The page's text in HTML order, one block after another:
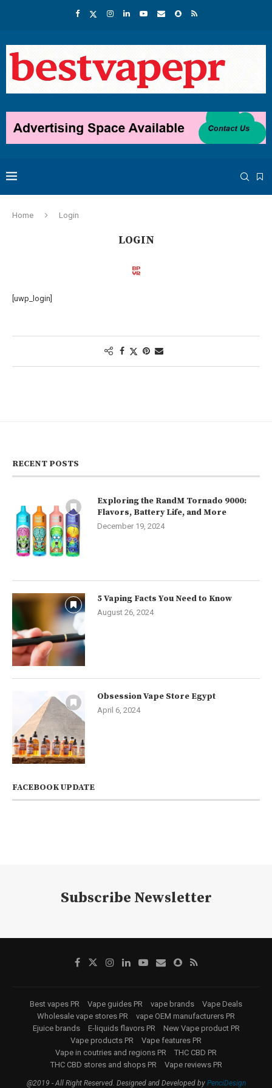
Home Login
LOGIN
[uwp_login]
RECENT POSTS
Exploring the RandM Tornado 9000:
Flavors, Battery Life, and More
December 19, 2024
5 Vaping Facts You Need to Know
August 26, 2024
Obsession Vape Store Egypt
April 6, 2024
FACEBOOK UPDATE
Subscribe Newsletter
Best vapes PR Vape guides PR vape brands
Vape Deals
Wholesale vape stores PR
vape OEM manufacturers PR
Ejuice brands
E-liquids flavors PR
New Vape product PR
Vape products PR
Vape features PR
Vape in coutries and regions PR
THC CBD PR
THC CBD stores and shops PR
Vape reviews PR
@2019 - All Right Reserved. Designed and Developed by PenciDesign